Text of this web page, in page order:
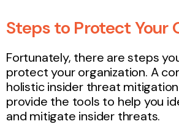
Steps to Protect Your
Fortunately, there are steps
protect your organization. A
holistic insider threat
provide the tools to help you
and mitigate insider threats.